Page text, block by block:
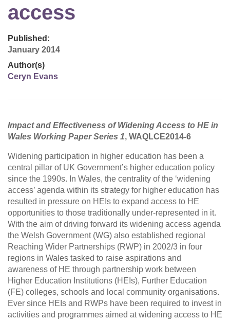
access
Published:
January 2014
Author(s)
Ceryn Evans
Impact and Effectiveness of Widening Access to HE in
Wales Working Paper Series 1, WAQLCE2014-6
Widening participation in higher education has been a
central pillar of UK Government’s higher education policy
since the 1990s. In Wales, the centrality of the ‘widening
access’ agenda within its strategy for higher education has
resulted in pressure on HEIs to expand access to HE
opportunities to those traditionally under-represented in it.
With the aim of driving forward its widening access agenda
the Welsh Government (WG) also established regional
Reaching Wider Partnerships (RWP) in 2002/3 in four
regions in Wales tasked to raise aspirations and
awareness of HE through partnership work between
Higher Education Institutions (HEIs), Further Education
(FE) colleges, schools and local community organisations.
Ever since HEIs and RWPs have been required to invest in
activities and programmes aimed at widening access to HE